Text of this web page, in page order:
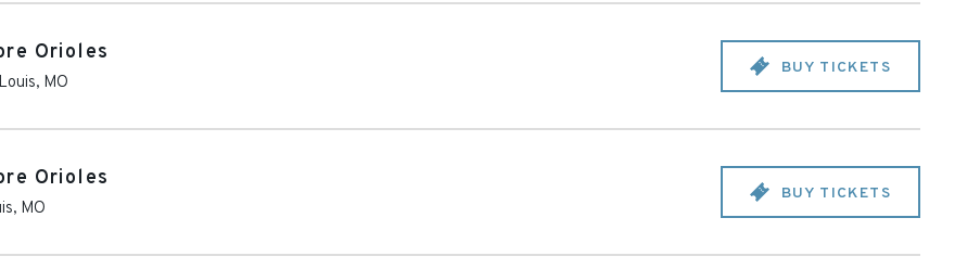
Orioles
, MO
BUY TICKETS
Orioles
, MO
BUY TICKETS